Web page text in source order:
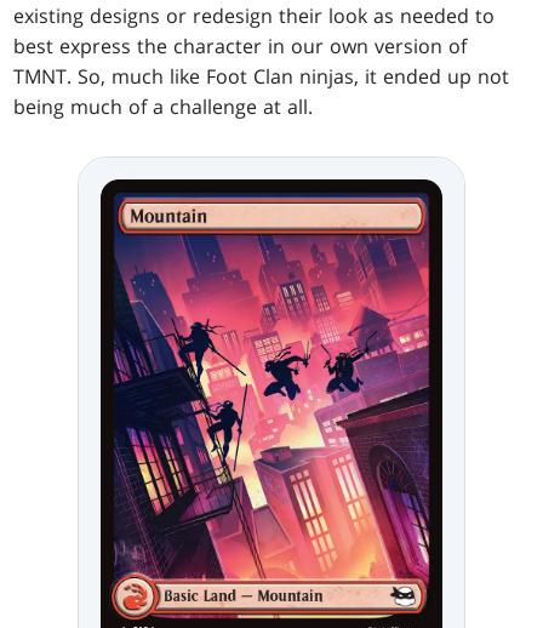
existing designs or redesign their look as needed to
best express the character in our own version of
TMNT. So, much like Foot Clan ninjas, it ended up not
being much of a challenge at all.